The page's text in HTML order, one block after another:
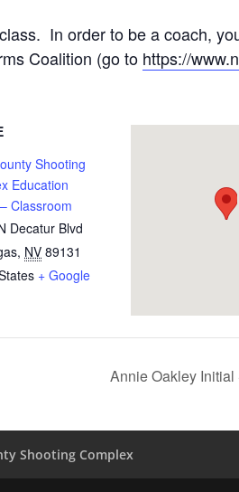
In order to be a coach,
Coalition (go to https://
Shooting
Education
Classroom
Decatur Blvd
, NV 89131
+ Google
Annie Oakley
Shooting Complex